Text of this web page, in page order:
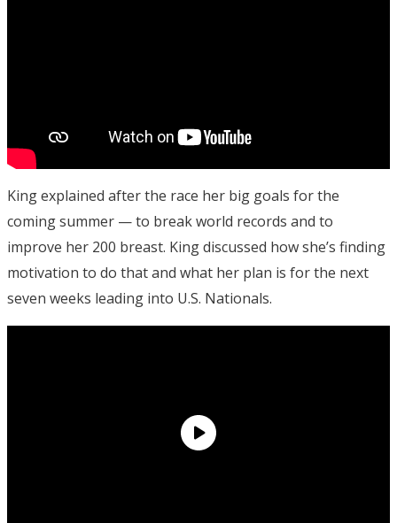
King explained after the race her big goals for the
coming summer — to break world records and to
improve her 200 breast. King discussed how she’s finding
motivation to do that and what her plan is for the next
seven weeks leading into U.S. Nationals.